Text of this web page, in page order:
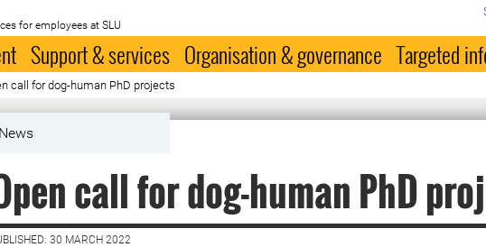
for employees at SLU
Support & services Organisation & governance Targeted
call for dog-human PhD projects
News
call for dog-human PhD
30 MARCH 2022